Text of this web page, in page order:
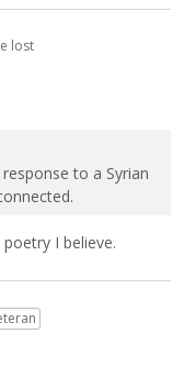
lost
to a Syrian
I believe.